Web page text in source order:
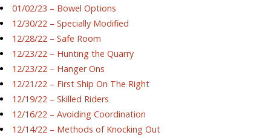
01/02/23 – Bowel Options
12/30/22 – Specially Modified
12/28/22 – Safe Room
12/23/22 – Hunting the Quarry
12/23/22 – Hanger Ons
12/21/22 – First Ship On The Right
12/19/22 – Skilled Riders
12/16/22 – Avoiding Coordination
12/14/22 – Methods of Knocking Out